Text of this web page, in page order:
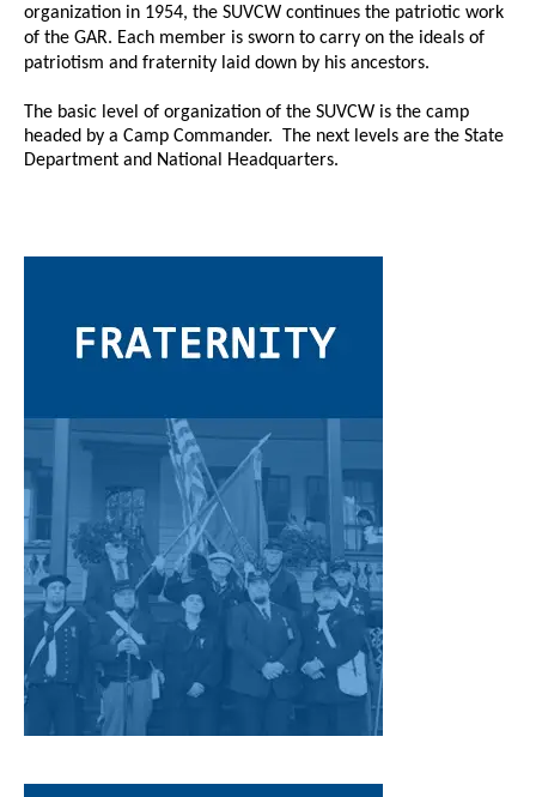
organization in 1954, the SUVCW continues the patriotic work
of the GAR. Each member is sworn to carry on the ideals of
patriotism and fraternity laid down by his ancestors.
The basic level of organization of the SUVCW is the camp
headed by a Camp Commander. The next levels are the State
Department and National Headquarters.